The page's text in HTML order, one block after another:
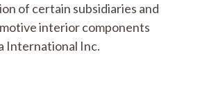
of certain subsidiaries and
interior components
International Inc.